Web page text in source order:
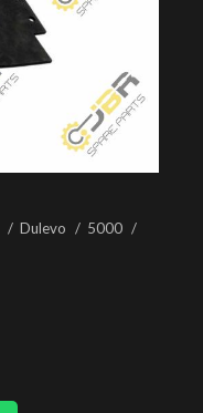
Dulevo
5000